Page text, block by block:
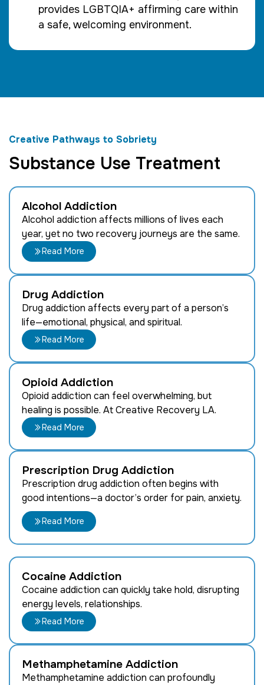
provides LGBTQIA+ affirming care within
a safe, welcoming environment.
Creative Pathways to Sobriety
Substance Use Treatment
Alcohol Addiction
Alcohol addiction affects millions of lives each
year, yet no two recovery journeys are the same.
Read More
Drug Addiction
Drug addiction affects every part of a person’s
life—emotional, physical, and spiritual.
Read More
Opioid Addiction
Opioid addiction can feel overwhelming, but
healing is possible. At Creative Recovery LA.
Read More
Prescription Drug Addiction
Prescription drug addiction often begins with
good intentions—a doctor’s order for pain, anxiety.
Read More
Cocaine Addiction
Cocaine addiction can quickly take hold, disrupting
energy levels, relationships.
Read More
Methamphetamine Addiction
Methamphetamine addiction can profoundly